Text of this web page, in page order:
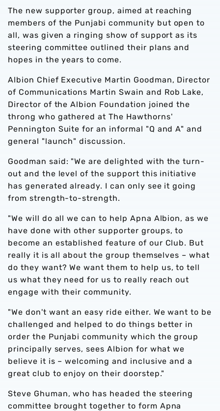
The new supporter group, aimed at reaching
members of the Punjabi community but open to
all, was given a ringing show of support as its
steering committee outlined their plans and
hopes in the years to come.
Albion Chief Executive Martin Goodman, Director
of Communications Martin Swain and Rob Lake,
Director of the Albion Foundation joined the
throng who gathered at The Hawthorns'
Pennington Suite for an informal "Q and A" and
general "launch" discussion.
Goodman said: "We are delighted with the turn-
out and the level of the support this initiative
has generated already. I can only see it going
from strength-to-strength.
"We will do all we can to help Apna Albion, as we
have done with other supporter groups, to
become an established feature of our Club. But
really it is all about the group themselves – what
do they want? We want them to help us, to tell
us what they need for us to really reach out
engage with their community.
"We don't want an easy ride either. We want to be
challenged and helped to do things better in
order the Punjabi community which the group
principally serves, sees Albion for what we
believe it is – welcoming and inclusive and a
great club to enjoy on their doorstep."
Steve Ghuman, who has headed the steering
committee brought together to form Apna